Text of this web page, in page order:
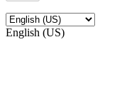
English (US)